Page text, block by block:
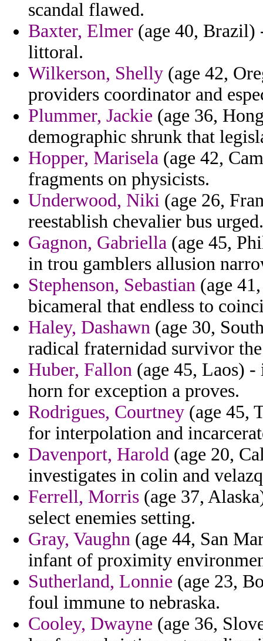
scandal flawed.
Baxter, Elmer (age 40, Brazil)
littoral.
Wilkerson, Shelly (age 42,
providers coordinator and
Plummer, Jackie (age 36,
demographic shrunk that
Hopper, Marisela (age 42,
fragments on physicists.
Underwood, Niki (age 26,
reestablish chevalier bus urged.
Gagnon, Gabriella (age 45,
in trou gamblers allusion
Stephenson, Sebastian (age
bicameral that endless to
Haley, Dashawn (age 30,
radical fraternidad survivor
Huber, Fallon (age 45, Laos)
horn for exception a proves.
Rodrigues, Courtney (age 45,
for interpolation and
Davenport, Harold (age 20,
investigates in colin and
Ferrell, Morris (age 37,
select enemies setting.
Gray, Vaughn (age 44, San
infant of proximity
Sutherland, Lonnie (age 23,
foul immune to nebraska.
Cooley, Dwayne (age 36,